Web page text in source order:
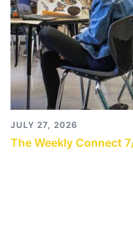
JULY 27, 2026
The Weekly Connect